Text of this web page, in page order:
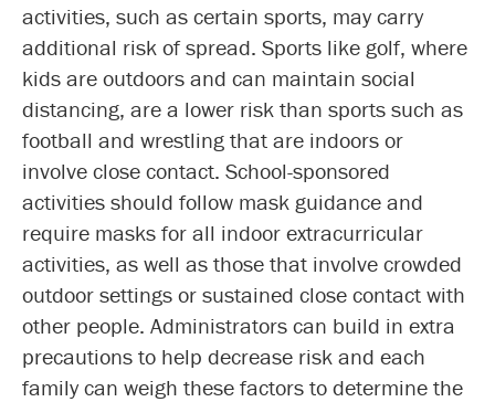
activities, such as certain sports, may carry
additional risk of spread. Sports like golf, where
kids are outdoors and can maintain social
distancing, are a lower risk than sports such as
football and wrestling that are indoors or
involve close contact. School-sponsored
activities should follow mask guidance and
require masks for all indoor extracurricular
activities, as well as those that involve crowded
outdoor settings or sustained close contact with
other people. Administrators can build in extra
precautions to help decrease risk and each
family can weigh these factors to determine the